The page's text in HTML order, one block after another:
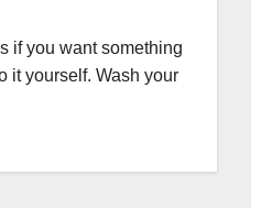
if you want something
it yourself. Wash your